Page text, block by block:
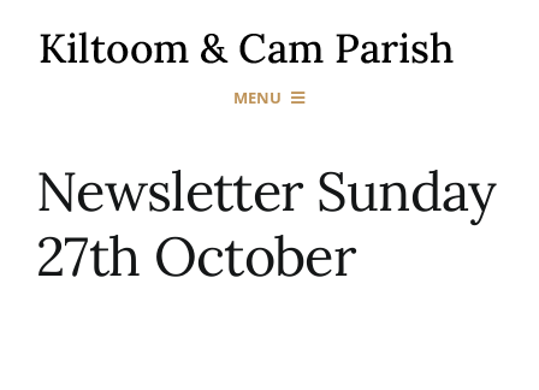
MENU
Our Churches
Newsletter Sunday
27th October